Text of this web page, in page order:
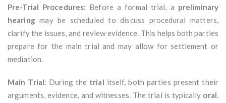
Pre-Trial Procedures: Before a formal trial, a preliminary
hearingmay be scheduled to discuss procedural matters,
clarify the issues, and review evidence. This helps both parties
prepare for the main trial and may allow for settlement or
mediation.
Main Trial: During the trial itself, both parties present their
arguments, evidence, and witnesses. The trial is typically oral,